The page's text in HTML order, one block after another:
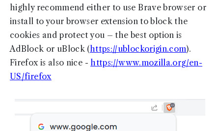
highly recommend either to use Brave browser or
install to your browser extension to block the
cookies and protect you – the best option is
AdBlock or uBlock (https://ublockorigin.com).
Firefox is also nice - https://www.mozilla.org/en-
US/firefox